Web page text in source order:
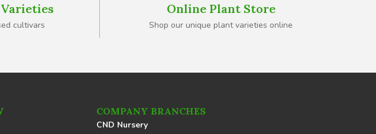
cultivars
Online Plant Store
Shop our unique plant varieties online
COMPANY BRANCHES
CND Nursery